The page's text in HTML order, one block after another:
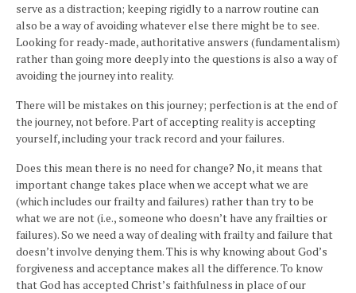
serve as a distraction; keeping rigidly to a narrow routine can
also be a way of avoiding whatever else there might be to see.
Looking for ready-made, authoritative answers (fundamentalism)
rather than going more deeply into the questions is also a way of
avoiding the journey into reality.
There will be mistakes on this journey; perfection is at the end of
the journey, not before. Part of accepting reality is accepting
yourself, including your track record and your failures.
Does this mean there is no need for change? No, it means that
important change takes place when we accept what we are
(which includes our frailty and failures) rather than try to be
what we are not (i.e., someone who doesn’t have any frailties or
failures). So we need a way of dealing with frailty and failure that
doesn’t involve denying them. This is why knowing about God’s
forgiveness and acceptance makes all the difference. To know
that God has accepted Christ’s faithfulness in place of our